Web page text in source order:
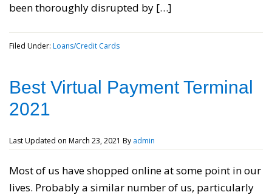
been thoroughly disrupted by […]
Filed Under: Loans/Credit Cards
Best Virtual Payment Terminal
2021
Last Updated on March 23, 2021 By admin
Most of us have shopped online at some point in our
lives. Probably a similar number of us, particularly